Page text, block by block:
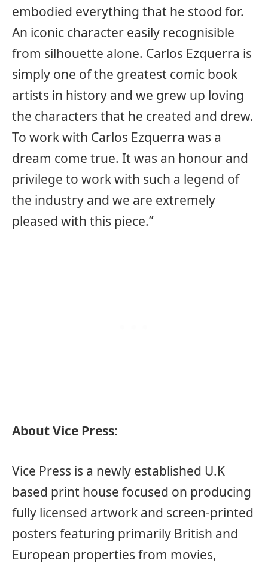
embodied everything that he stood for.
An iconic character easily recognisible
from silhouette alone. Carlos Ezquerra is
simply one of the greatest comic book
artists in history and we grew up loving
the characters that he created and drew.
To work with Carlos Ezquerra was a
dream come true. It was an honour and
privilege to work with such a legend of
the industry and we are extremely
pleased with this piece.”
About Vice Press:
Vice Press is a newly established U.K
based print house focused on producing
fully licensed artwork and screen-printed
posters featuring primarily British and
European properties from movies,